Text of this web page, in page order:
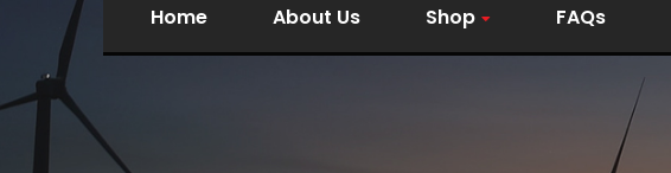
Home About Us Shop FAQs